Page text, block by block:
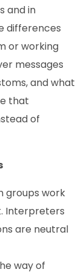
and in
differences
or working
messages
and what
that
of
groups work
Interpreters
are neutral
way of